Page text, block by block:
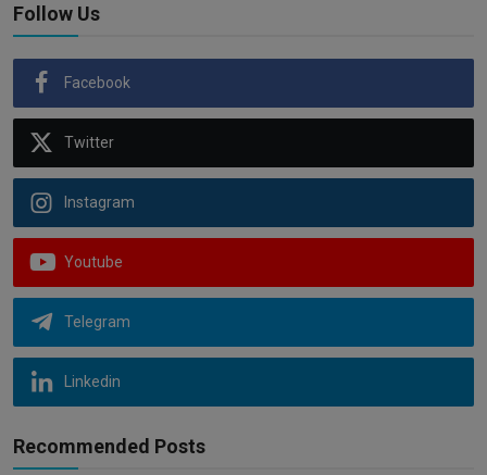
Follow Us
Facebook
Twitter
Instagram
Youtube
Telegram
Linkedin
Recommended Posts